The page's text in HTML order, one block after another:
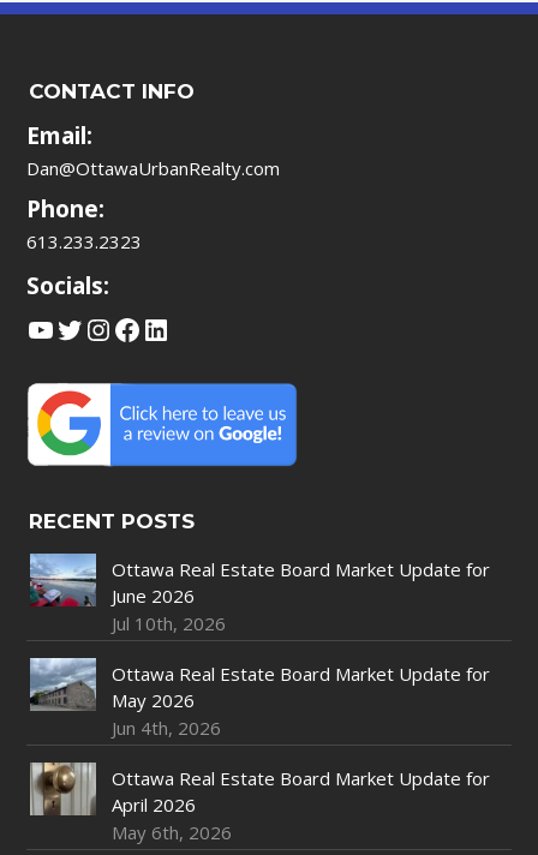
CONTACT INFO
Email:
Dan@OttawaUrbanRealty.com
Phone:
613.233.2323
Socials:
YouTube
Twitter
Instagram
Facebook
LinkedIn
RECENT POSTS
Ottawa Real Estate Board Market Update for
June 2026
Jul 10th, 2026
Ottawa Real Estate Board Market Update for
May 2026
Jun 4th, 2026
Ottawa Real Estate Board Market Update for
April 2026
May 6th, 2026